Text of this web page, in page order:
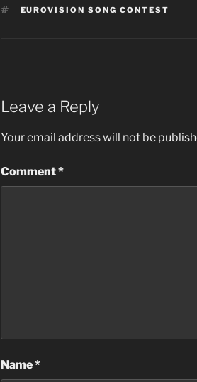
TAGS
EUROVISION SONG CONTEST
Leave a Reply
Your email address will not be
Comment*
Name*